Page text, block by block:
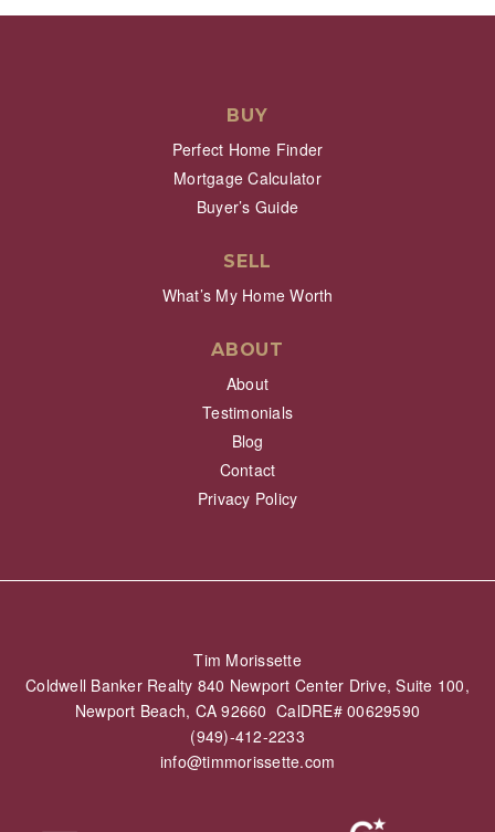
BUY
Perfect Home Finder
Mortgage Calculator
Buyer’s Guide
SELL
What’s My Home Worth
ABOUT
About
Testimonials
Blog
Contact
Privacy Policy
Tim Morissette
Coldwell Banker Realty 840 Newport Center Drive, Suite 100,
Newport Beach, CA 92660 CalDRE# 00629590
(949)-412-2233
info@timmorissette.com